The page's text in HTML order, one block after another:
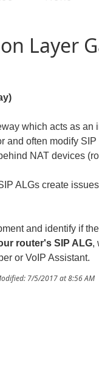
Layer
which acts as an
and often modify
NAT devices
ALGs create
and identify if
router's SIP ALG,
or VoIP Assistant.
7/5/2017 at 8:56 AM